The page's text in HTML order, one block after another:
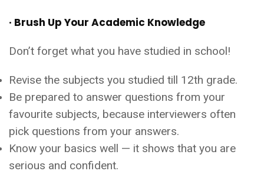
· Brush Up Your Academic Knowledge
Don’t forget what you have studied in school!
Revise the subjects you studied till 12th grade.
Be prepared to answer questions from your
favourite subjects, because interviewers often
pick questions from your answers.
Know your basics well — it shows that you are
serious and confident.